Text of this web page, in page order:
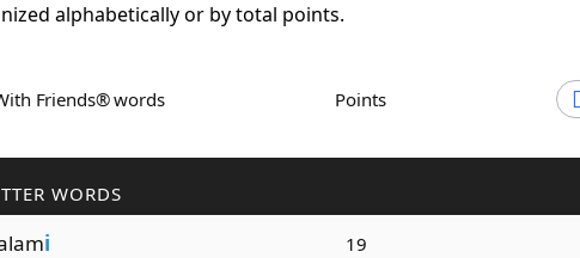
alphabetically or by total points.
Friends® words Points
WORDS
i 19